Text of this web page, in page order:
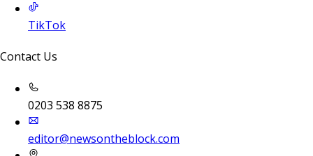
TikTok
Contact Us
0203 538 8875
editor@newsontheblock.com